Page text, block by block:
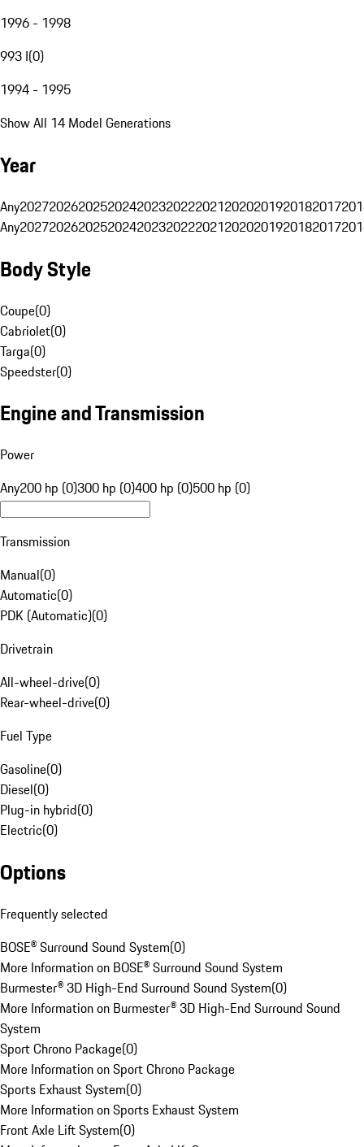
1996 - 1998
993 I(0)
1994 - 1995
Show All 14 Model Generations
Year
Any20272026202520242023202220212020201920182017
Any20272026202520242023202220212020201920182017
Body Style
Coupe(0)
Cabriolet(0)
Targa(0)
Speedster(0)
Engine and Transmission
Power
Any200 hp (0)300 hp (0)400 hp (0)500 hp (0)
Transmission
Manual(0)
Automatic(0)
PDK (Automatic)(0)
Drivetrain
All-wheel-drive(0)
Rear-wheel-drive(0)
Fuel Type
Gasoline(0)
Diesel(0)
Plug-in hybrid(0)
Electric(0)
Options
Frequently selected
BOSE® Surround Sound System(0)
More Information on BOSE® Surround Sound System
Burmester® 3D High-End Surround Sound System(0)
More Information on Burmester® 3D High-End Surround Sound
System
Sport Chrono Package(0)
More Information on Sport Chrono Package
Sports Exhaust System(0)
More Information on Sports Exhaust System
Front Axle Lift System(0)